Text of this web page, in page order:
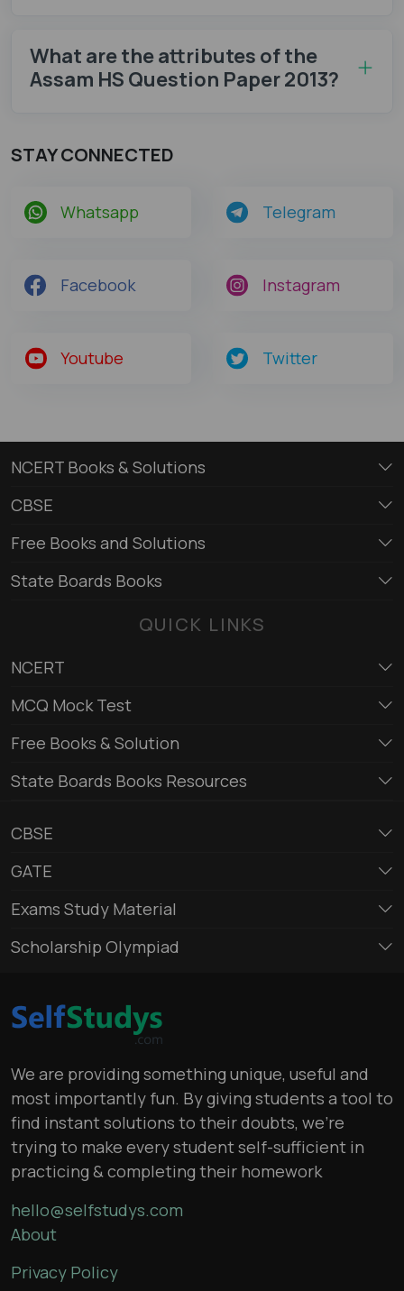
What are the attributes of the
Assam HS Question Paper 2013?
STAY CONNECTED
Whatsapp Telegram
Facebook Instagram
Youtube Twitter
NCERT Books & Solutions
CBSE
Free Books and Solutions
State Boards Books
QUICK LINKS
NCERT
MCQ Mock Test
Free Books & Solution
State Boards Books Resources
CBSE
GATE
Exams Study Material
Scholarship Olympiad
We are providing something unique, useful and
most importantly fun. By giving students a tool to
find instant solutions to their doubts, we’re
trying to make every student self-sufficient in
practicing & completing their homework
hello@selfstudys.com
About
Privacy Policy